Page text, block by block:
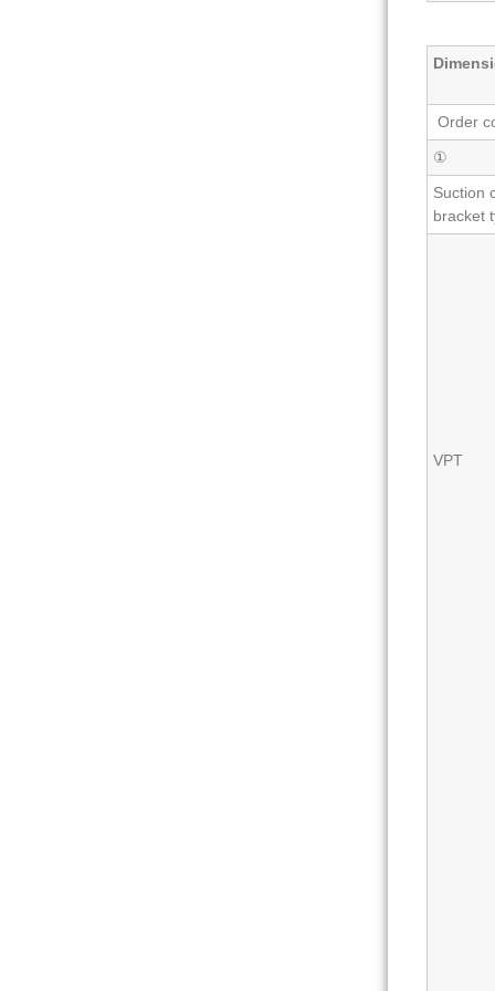
Order
①
Suction
bracket
VPT